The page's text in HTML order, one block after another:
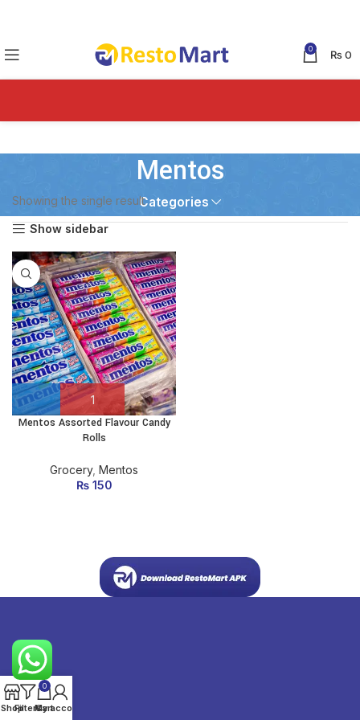
0 ₨0
Mentos
Categories
Showing the single result
Show sidebar
Mentos Assorted Flavour Candy
Rolls
Grocery, Mentos
₨150
ShopFilters
0
Cart
My account